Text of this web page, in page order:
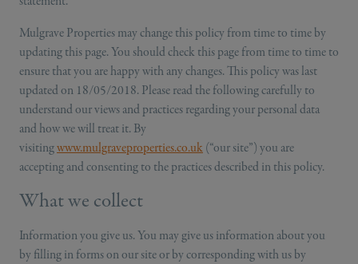
Mulgrave Properties may change this policy from time to time by
updating this page. You should check this page from time to time to
ensure that you are happy with any changes. This policy was last
updated on 18/05/2018. Please read the following carefully to
understand our views and practices regarding your personal data
and how we will treat it. By
visitingwww.mulgraveproperties.co.uk (“our site”) you are
accepting and consenting to the practices described in this policy.
What we collect
Information you give us. You may give us information about you
by filling in forms on our site or by corresponding with us by